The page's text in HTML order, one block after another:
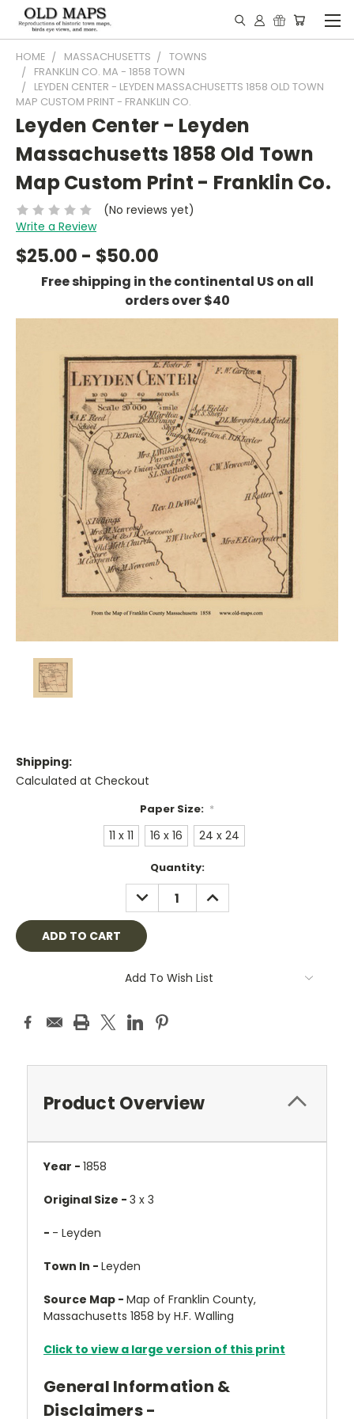
HOME MASSACHUSETTS
TOWNS
FRANKLIN CO. MA - 1858 TOWN
LEYDEN CENTER - LEYDEN MASSACHUSETTS 1858 OLD TOWN
MAP CUSTOM PRINT - FRANKLIN CO.
Leyden Center - Leyden
Massachusetts 1858 Old Town
Map Custom Print - Franklin Co.
(No reviews yet)
Write a Review
$25.00 - $50.00
Free shipping in the continental US on all
orders over $40
Shipping:
Calculated at Checkout
Paper Size: *
11 x 11 16 x 16 24 x 24
Quantity:
DECREASE
QUANTITY:
INCREASE
QUANTITY:
Add To Wish List
Product Overview
Year - 1858
Original Size - 3 x 3
- - Leyden
Town In - Leyden
Source Map - Map of Franklin County,
Massachusetts 1858 by H.F. Walling
Click to view a large version of this print
General Information &
Disclaimers -